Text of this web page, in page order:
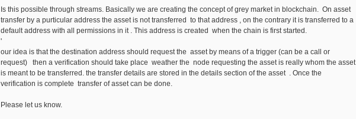
Is this possible through streams. Basically we are creating the concept of grey market in blockchain. On asset
transfer by a purticular address the asset is not transferred to that address , on the contrary it is transferred to a
default address with all permissions in it . This address is created when the chain is first started.
'
our idea is that the destination address should request the asset by means of a trigger (can be a call or
request) then a verification should take place weather the node requesting the asset is really whom the asset
is meant to be transferred. the transfer details are stored in the details section of the asset . Once the
verification is complete transfer of asset can be done.
Please let us know.